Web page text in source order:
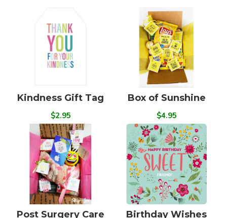
Kindness Gift Tag
$2.95
Box of Sunshine
$4.95
Post Surgery Care
Birthday Wishes